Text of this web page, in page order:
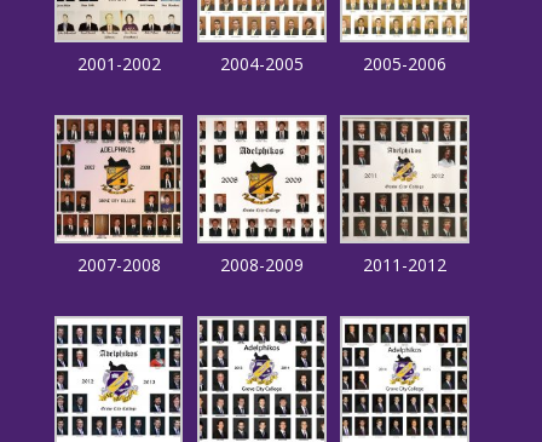
2001-2002 2004-2005 2005-2006
2007-2008 2008-2009 2011-2012